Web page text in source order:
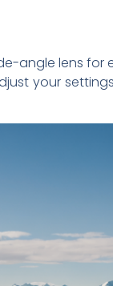
angle lens
your